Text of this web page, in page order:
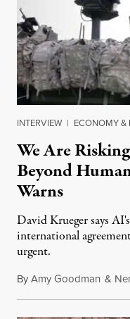
INTERVIEW | ECONOMY &
We Are
Beyond
Warns
David Krueger says
international
urgent.
ByAmy Goodman &